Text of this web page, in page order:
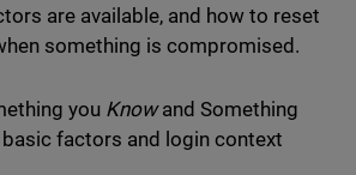
are available, and how to reset
something is compromised.
you Knowand Something
factors and login context